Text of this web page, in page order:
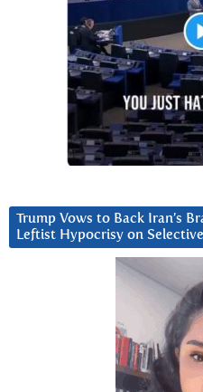
Trump Vows to Back Iran’s
Leftist Hypocrisy on